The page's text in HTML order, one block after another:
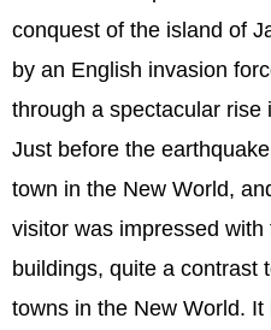
conquest of the island of
by an English invasion
through a spectacular rise
Just before the
town in the New World,
visitor was impressed
buildings, quite a contrast
towns in the New World.